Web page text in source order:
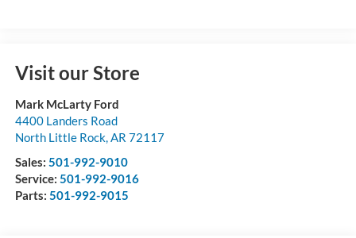
Visit our Store
Mark McLarty Ford
4400 Landers Road
North Little Rock,AR 72117
Sales: 501-992-9010
Service: 501-992-9016
Parts: 501-992-9015